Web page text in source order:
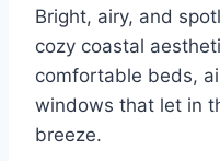
Bright, airy, and
cozy coastal
comfortable beds,
windows that let in
breeze.